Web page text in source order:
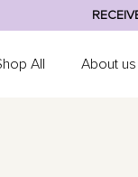
All About us